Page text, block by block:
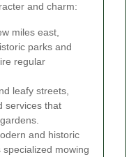
and charm:
miles east,
parks and
regular
leafy streets,
services that
and historic
mowing